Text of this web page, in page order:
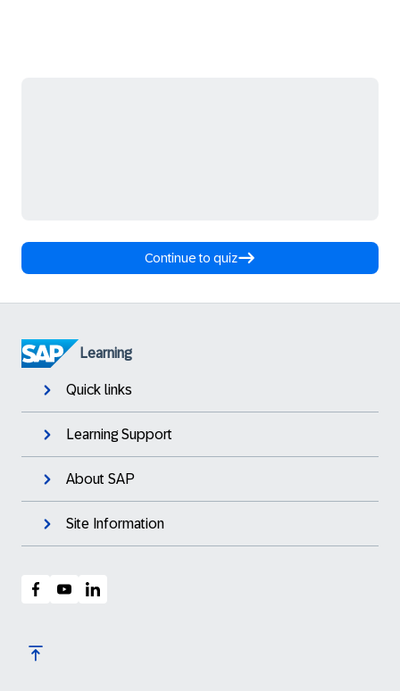
Continue to quiz
Learning
Quick links
Learning Support
About SAP
Site Information